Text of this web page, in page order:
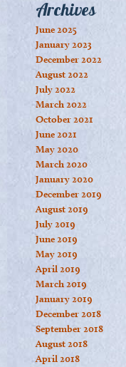
Archives
June 2025
January 2023
December 2022
August 2022
July 2022
March 2022
October 2021
June 2021
May 2020
March 2020
January 2020
December 2019
August 2019
July 2019
June 2019
May 2019
April 2019
March 2019
January 2019
December 2018
September 2018
August 2018
April 2018